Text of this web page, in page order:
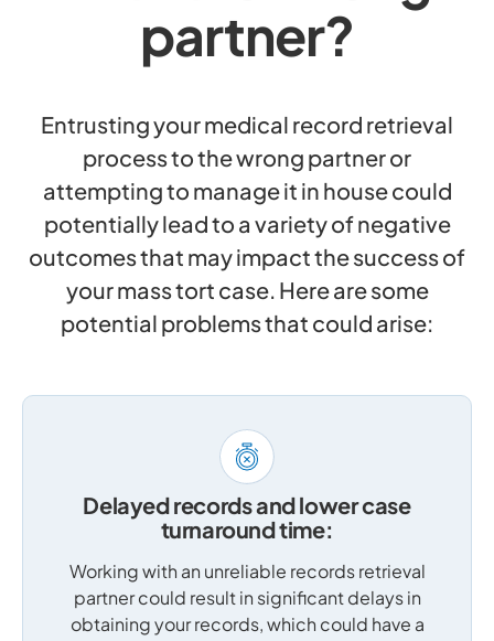
partner?
Entrusting your medical record retrieval
process to the wrong partner or
attempting to manage it in house could
potentially lead to a variety of negative
outcomes that may impact the success of
your mass tort case. Here are some
potential problems that could arise:
Delayed records and lower case
turnaround time:
Working with an unreliable records retrieval
partner could result in significant delays in
obtaining your records, which could have a